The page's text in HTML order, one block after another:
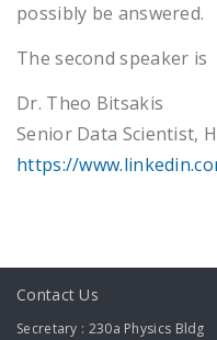
possibly be answered.
The second speaker is
Dr. Theo Bitsakis
Senior Data Scientist,
https://
Contact Us
Secretary : 230a Physics Bldg